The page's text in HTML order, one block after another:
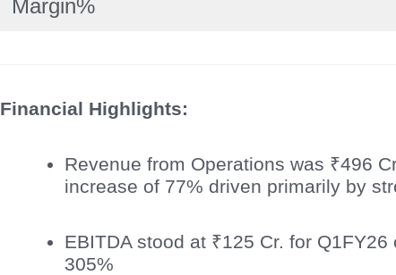
Margin%
Financial Highlights:
Revenue from Operations was ₹496
increase of 77% driven primarily by
EBITDA stood at ₹125 Cr. for
305%